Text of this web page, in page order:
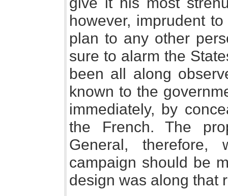
however, imprudent
plan to any other
sure to alarm the
been all along
known to the
immediately, by
the French. The
General,
campaign should be
design was along that